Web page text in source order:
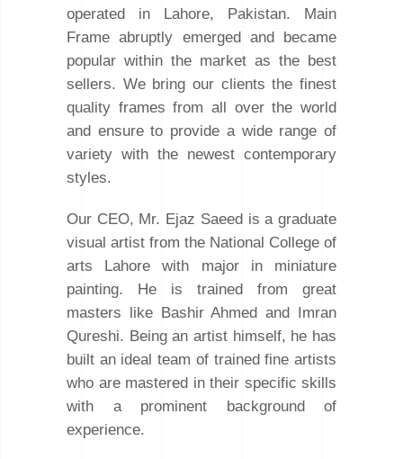
operated in Lahore, Pakistan. Main
Frame abruptly emerged and became
popular within the market as the best
sellers. We bring our clients the finest
quality frames from all over the world
and ensure to provide a wide range of
variety with the newest contemporary
styles.
Our CEO, Mr. Ejaz Saeed is a graduate
visual artist from the National College of
arts Lahore with major in miniature
painting. He is trained from great
masters like Bashir Ahmed and Imran
Qureshi. Being an artist himself, he has
built an ideal team of trained fine artists
who are mastered in their specific skills
with a prominent background of
experience.